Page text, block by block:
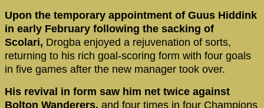
Upon the temporary appointment of Guus Hiddink
in early February following the sacking of
Scolari, Drogba enjoyed a rejuvenation of sorts,
returning to his rich goal-scoring form with four goals
in five games after the new manager took over.
His revival in form saw him net twice against
Bolton Wanderers, and four times in four Champions